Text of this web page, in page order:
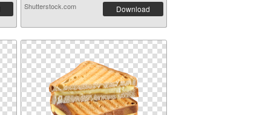
Shutterstock.com Download